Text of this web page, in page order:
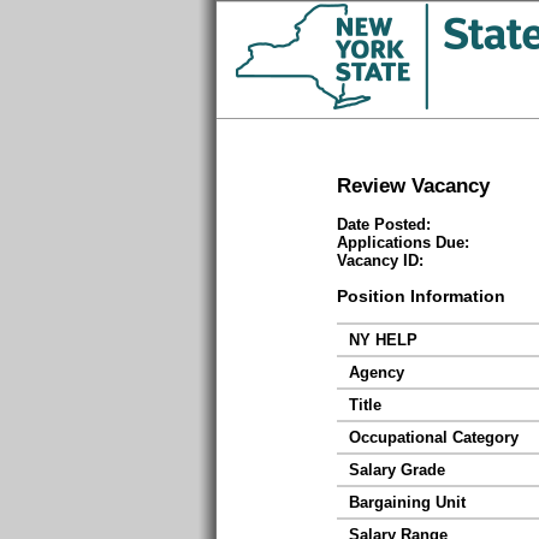
Review Vacancy
Date Posted:
Applications Due:
Vacancy ID:
Position Information
NY HELP
Agency
Title
Occupational Category
Salary Grade
Bargaining Unit
Salary Range